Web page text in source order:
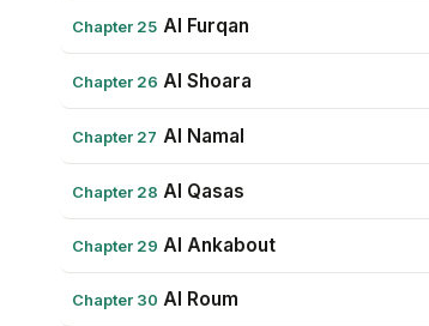
Chapter 25 Al Furqan
Chapter 26 Al Shoara
Chapter 27 Al Namal
Chapter 28 Al Qasas
Chapter 29 Al Ankabout
Chapter 30 Al Roum